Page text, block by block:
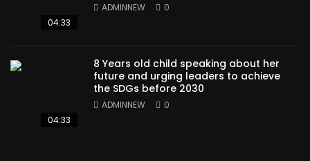
04:33
ADMINNEW 0
04:33
8 Years old child speaking about her
future and urging leaders to achieve
the SDGs before 2030
ADMINNEW 0